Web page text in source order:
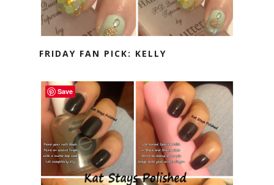
FRIDAY FAN PICK: KELLY
Save